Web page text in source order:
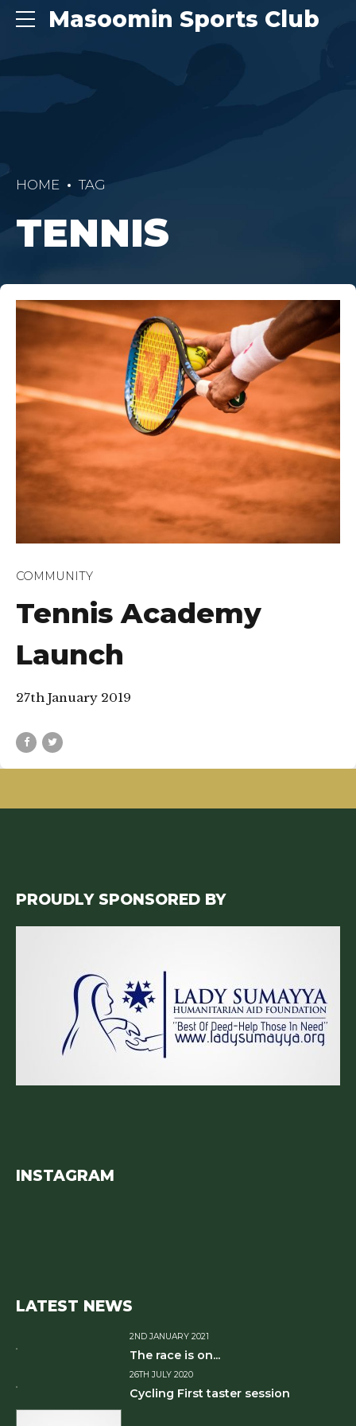
Masoomin Sports Club
HOME TAG
TENNIS
COMMUNITY
Tennis Academy
Launch
27th January 2019
PROUDLY SPONSORED BY
INSTAGRAM
LATEST NEWS
2ND JANUARY 2021
The race is on...
26TH JULY 2020
Cycling First taster session